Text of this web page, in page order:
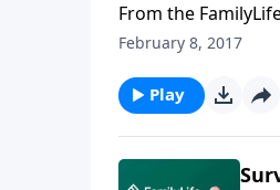
From the
intimacy. Bill and
Raney.
February 8, 2017
Play